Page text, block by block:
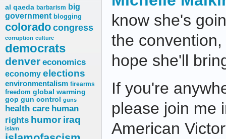
al qaeda barbarism big
government blogging
coloradocongress
corruption culture
democrats
denver economics
economy elections
environmentalism firearms
freedom global warming
gop gun control guns
health care human
rights humor iraq
islam
know she's
the
hope she'll
If you're
please join me
American